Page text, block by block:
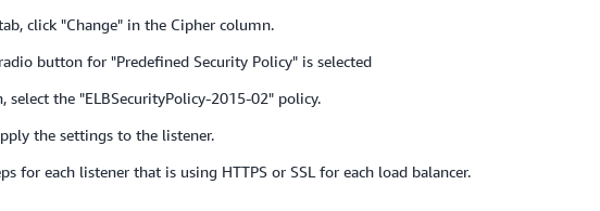
click "Change" in the Cipher column.
button for "Predefined Security Policy" is selected
the "ELBSecurityPolicy-2015-02" policy.
the settings to the listener.
for each listener that is using HTTPS or SSL for each load balancer.